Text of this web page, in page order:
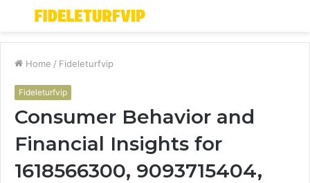
Menu
Home / Fideleturfvip
Fideleturfvip
Consumer Behavior and
Financial Insights for
1618566300, 9093715404,